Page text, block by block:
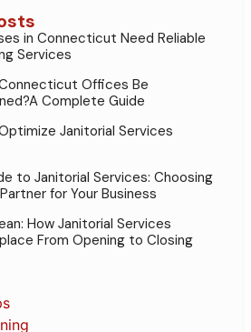
in Connecticut Need Reliable
Services
Offices Be
Complete Guide
Janitorial Services
to Janitorial Services: Choosing
for Your Business
How Janitorial Services
From Opening to Closing